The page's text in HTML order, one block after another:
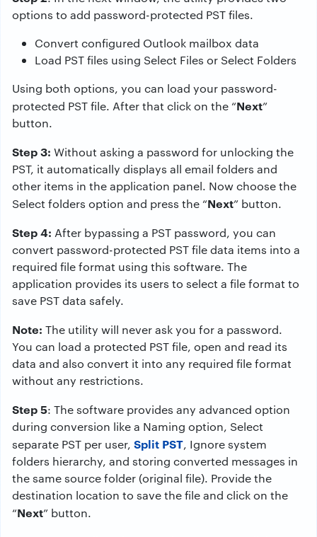
options to add password-protected PST files.
Convert configured Outlook mailbox data
Load PST files using Select Files or Select Folders
Using both options, you can load your password-
protected PST file. After that click on the “Next”
button.
Step 3: Without asking a password for unlocking the
PST, it automatically displays all email folders and
other items in the application panel. Now choose the
Select folders option and press the “Next” button.
Step 4: After bypassing a PST password, you can
convert password-protected PST file data items into a
required file format using this software. The
application provides its users to select a file format to
save PST data safely.
Note: The utility will never ask you for a password.
You can load a protected PST file, open and read its
data and also convert it into any required file format
without any restrictions.
Step 5: The software provides any advanced option
during conversion like a Naming option, Select
separate PST per user, Split PST, Ignore system
folders hierarchy, and storing converted messages in
the same source folder (original file). Provide the
destination location to save the file and click on the
“Next” button.